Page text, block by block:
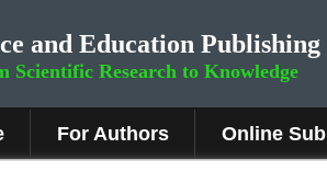
and Education Publishing
Scientific Research to Knowledge
For Authors Online